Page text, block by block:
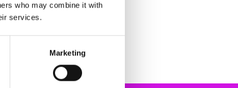
who may combine it with
services.
Marketing